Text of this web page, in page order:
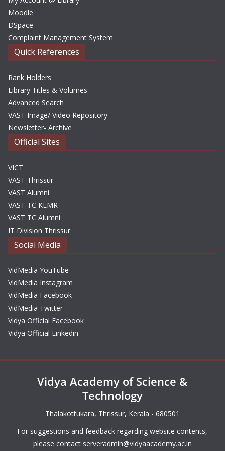
Moodle
DSpace
Complaint Management System
Quick References
Rank Holders
Library Titles & Volumes
Advanced Search
VAST Image/ Video Repository
Newsletter- Archive
Official Sites
VICT
VAST Thrissur
VAST Alumni
VAST TC KLMR
VAST TC Alumni
IT Division Thrissur
Social Media
VidMedia YouTube
VidMedia Instagram
VidMedia Facebook
VidMedia Twitter
Vidya Official Facebook
Vidya Official Linkedin
Vidya Academy of Science &
Technology
Thalakottukara, Thrissur, Kerala - 680501
For suggestions and feedback regarding website contents,
please contact serveradmin@vidyaacademy.ac.in